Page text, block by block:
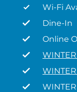
Wi-Fi
Dine-In
Online